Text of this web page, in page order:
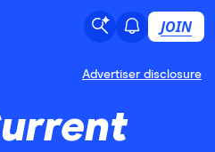
JOIN
Advertiser disclosure